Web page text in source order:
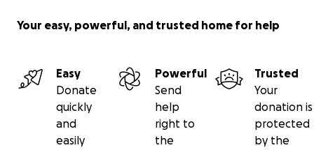
Your easy, powerful, and trusted home for help
Easy
Donate
quickly
and
easily
Powerful
Send
help
right to
the
Trusted
Your
donation is
protected
by the